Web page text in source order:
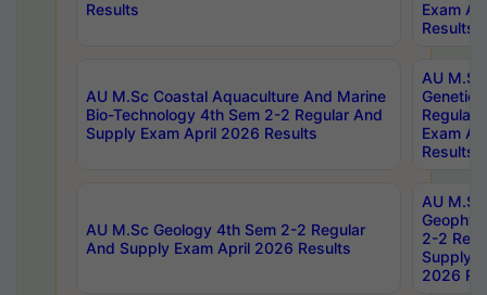
Results
Exam
Results
AU M.Sc Coastal Aquaculture And Marine
Bio-Technology 4th Sem 2-2 Regular And
Supply Exam April 2026 Results
AU
Regular
Exam
Results
AU M.Sc Geology 4th Sem 2-2 Regular
And Supply Exam April 2026 Results
AU
2-2
Supply
2026